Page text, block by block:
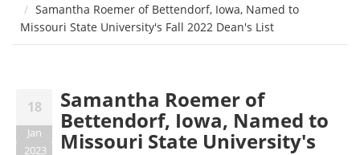
Samantha Roemer of Bettendorf, Iowa, Named to
Missouri State University's Fall 2022 Dean's List
18
Jan
2023
Samantha Roemer of
Bettendorf, Iowa, Named to
Missouri State University's